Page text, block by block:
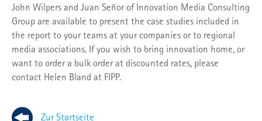
John Wilpers and Juan Señor of Innovation Media Consulting
Group are available to present the case studies included in
the report to your teams at your companies or to regional
media associations. If you wish to bring innovation home, or
want to order a bulk order at discounted rates, please
contact Helen Bland at FIPP.
Zur Startseite